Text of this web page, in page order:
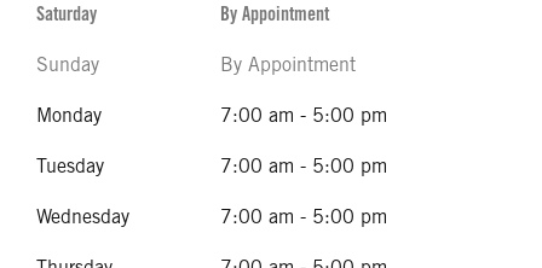
Saturday By Appointment
Sunday By Appointment
Monday 7:00 am - 5:00 pm
Tuesday 7:00 am - 5:00 pm
Wednesday 7:00 am - 5:00 pm